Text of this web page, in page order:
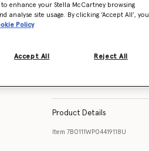
Product Details
Item 7B0111WP04419118U
enhance your Stella McCartney browsing
site usage. By clicking ‘Accept All’, you
Policy
Reject All
Accept All